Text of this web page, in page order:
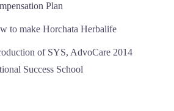
Plan
to make Horchata Herbalife
of SYS, AdvoCare 2014
Success School